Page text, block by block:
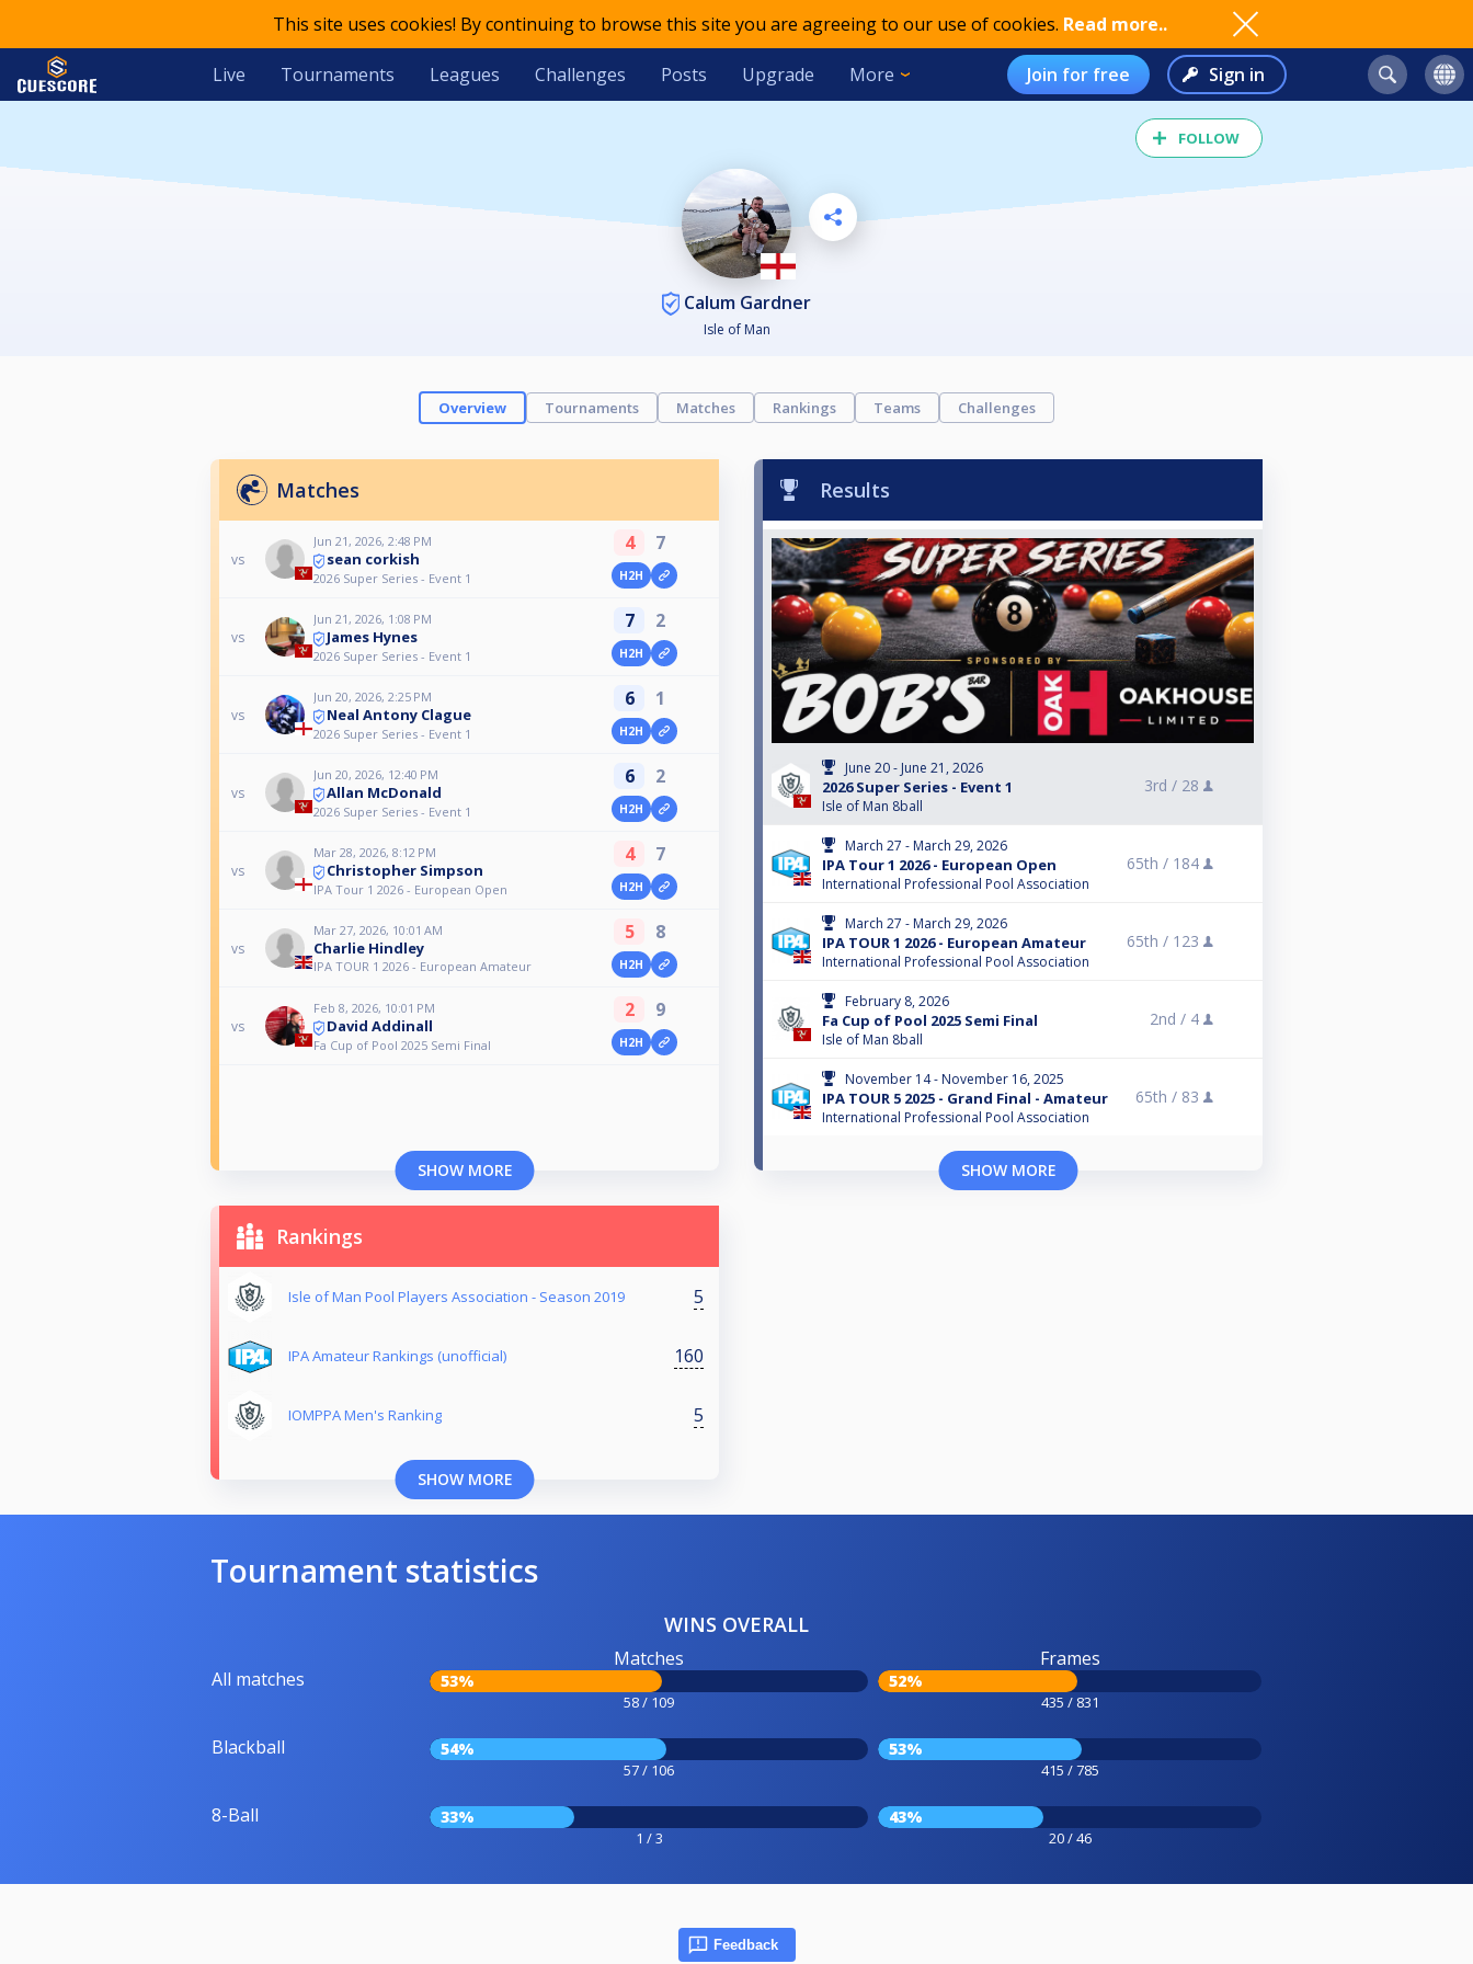
This site uses cookies! By continuing to browse this site you are agreeing to our use of cookies. Read more..
Live Tournaments Leagues Challenges Posts Upgrade More Join for free Sign in
FOLLOW
Calum Gardner
Isle of Man
Overview Tournaments Matches Rankings Teams Challenges
Matches
vs
Jun 21, 2026, 2:48 PM
sean corkish
2026 Super Series - Event 1
4 7
H2H
vs
Jun 21, 2026, 1:08 PM
James Hynes
2026 Super Series - Event 1
7 2
H2H
vs
Jun 20, 2026, 2:25 PM
Neal Antony Clague
2026 Super Series - Event 1
6 1
H2H
vs
Jun 20, 2026, 12:40 PM
Allan McDonald
2026 Super Series - Event 1
6 2
H2H
vs
Mar 28, 2026, 8:12 PM
Christopher Simpson
IPA Tour 1 2026 - European Open
4 7
H2H
vs
Mar 27, 2026, 10:01 AM
Charlie Hindley
IPA TOUR 1 2026 - European Amateur
5 8
H2H
vs
Feb 8, 2026, 10:01 PM
David Addinall
Fa Cup of Pool 2025 Semi Final
2 9
H2H
SHOW MORE
Results
June 20 - June 21, 2026
2026 Super Series - Event 1
Isle of Man 8ball
3rd / 28
March 27 - March 29, 2026
IPA Tour 1 2026 - European Open
International Professional Pool Association
65th / 184
March 27 - March 29, 2026
IPA TOUR 1 2026 - European Amateur
International Professional Pool Association
65th / 123
February 8, 2026
Fa Cup of Pool 2025 Semi Final
Isle of Man 8ball
2nd / 4
November 14 - November 16, 2025
IPA TOUR 5 2025 - Grand Final - Amateur
International Professional Pool Association
65th / 83
SHOW MORE
Rankings
Isle of Man Pool Players Association - Season 2019 5
IPA Amateur Rankings (unofficial) 160
IOMPPA Men's Ranking 5
SHOW MORE
Tournament statistics
WINS OVERALL
All matches
Matches
53%
58 / 109
Frames
52%
435 / 831
Blackball 54%
57 / 106
53%
415 / 785
8-Ball 33%
1 / 3
43%
20 / 46
Feedback